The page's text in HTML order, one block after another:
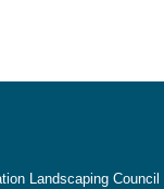
Landscaping